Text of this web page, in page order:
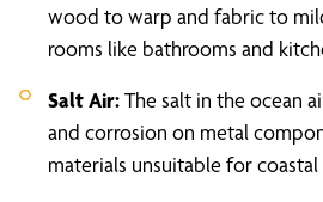
wood to warp and fabric to
rooms like bathrooms and
Salt Air:The salt in the ocean
and corrosion on metal
materials unsuitable for coastal